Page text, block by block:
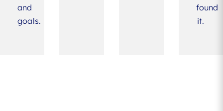
and
goals.
found
it.